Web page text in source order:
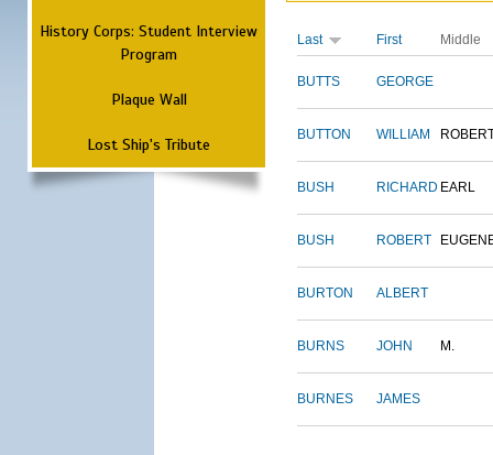
History Corps: Student Interview
Program
Plaque Wall
Lost Ship's Tribute
Last First Middle
BUTTS GEORGE
BUTTON WILLIAM
BUSH RICHARD EARL
BUSH ROBERT
BURTON ALBERT
BURNS JOHN M.
BURNES JAMES